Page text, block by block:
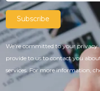
Subscribe
We're committed to your
provide to us to contact you
services. For more information,